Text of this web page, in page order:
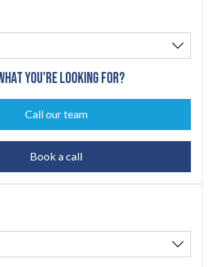
YOU'RE LOOKING FOR?
Call our team
Book a call